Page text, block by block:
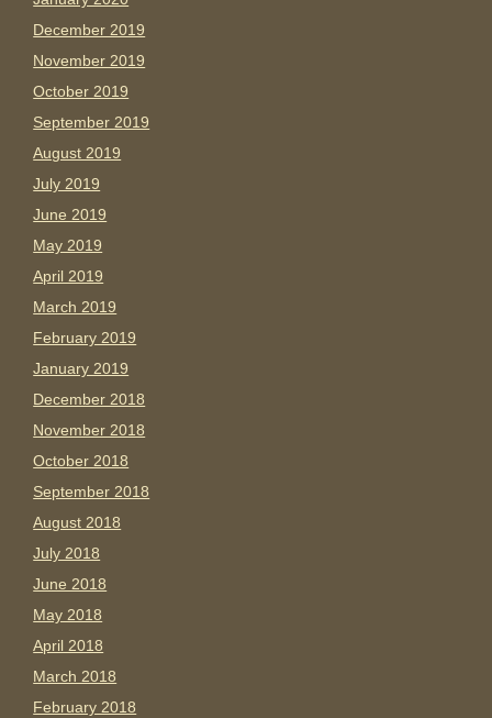
December 2019
November 2019
October 2019
September 2019
August 2019
July 2019
June 2019
May 2019
April 2019
March 2019
February 2019
January 2019
December 2018
November 2018
October 2018
September 2018
August 2018
July 2018
June 2018
May 2018
April 2018
March 2018
February 2018